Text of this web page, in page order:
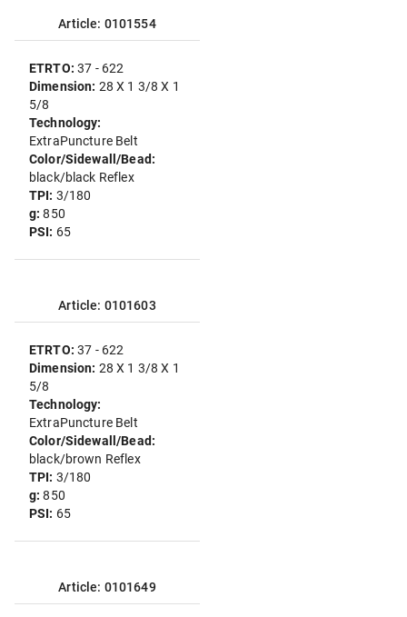
Article: 0101554
ETRTO:37 - 622
Dimension: 28 X 1 3/8 X 1
5/8
Technology:
ExtraPuncture Belt
Color/Sidewall/Bead:
black/black Reflex
TPI: 3/180
g:850
PSI: 65
Article: 0101603
ETRTO:37 - 622
Dimension: 28 X 1 3/8 X 1
5/8
Technology:
ExtraPuncture Belt
Color/Sidewall/Bead:
black/brown Reflex
TPI: 3/180
g:850
PSI: 65
Article: 0101649